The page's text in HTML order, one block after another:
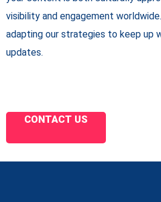
visibility and engagement
adapting our strategies to keep up
updates.
CONTACT US